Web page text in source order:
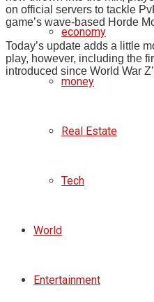
economy
money
Real Estate
Tech
World
Entertainment
on official servers to tackle
game’s wave-based Horde
Today’s update adds a little
play, however, including the
introduced since World War